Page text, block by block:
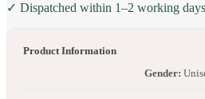
✓ Dispatched within 1–2 working days
Product Information
Gender: